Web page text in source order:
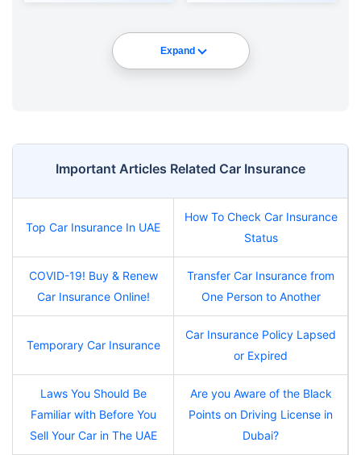
Expand
Important Articles Related Car Insurance
Top Car Insurance In UAE
How To Check Car Insurance
Status
COVID-19! Buy & Renew
Car Insurance Online!
Transfer Car Insurance from
One Person to Another
Temporary Car Insurance
Car Insurance Policy Lapsed
or Expired
Laws You Should Be
Familiar with Before You
Sell Your Car in The UAE
Are you Aware of the Black
Points on Driving License in
Dubai?